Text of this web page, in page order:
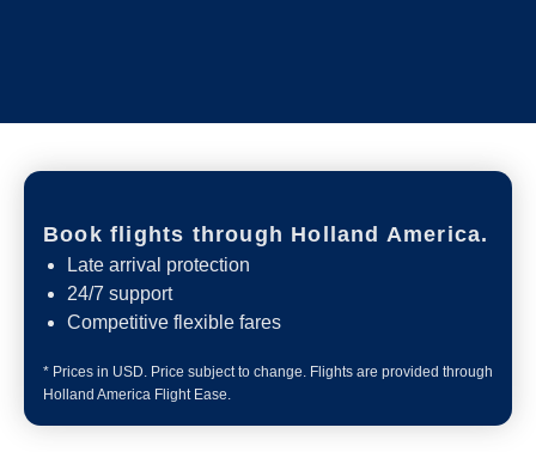
Book flights through Holland America.
Late arrival protection
24/7 support
Competitive flexible fares
* Prices in USD. Price subject to change. Flights are provided through
Holland America Flight Ease.